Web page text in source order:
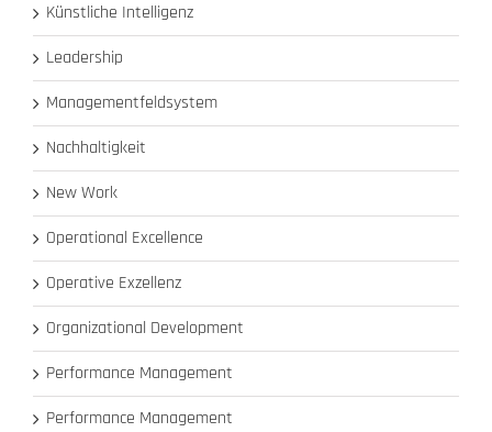
Künstliche Intelligenz
Leadership
Managementfeldsystem
Nachhaltigkeit
New Work
Operational Excellence
Operative Exzellenz
Organizational Development
Performance Management
Performance Management